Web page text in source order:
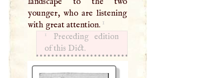
younger, who are listening
with great attention. 1
1
Preceding edition
of this Dict.